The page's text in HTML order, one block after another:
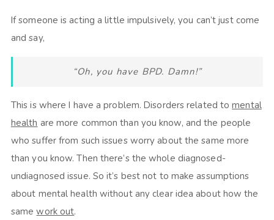
If someone is acting a little impulsively, you can’t just come
and say,
“Oh, you have BPD. Damn!”
This is where I have a problem. Disorders related tomental
health are more common than you know, and the people
who suffer from such issues worry about the same more
than you know. Then there’s the whole diagnosed-
undiagnosed issue. So it’s best not to make assumptions
about mental health without any clear idea about how the
samework out.